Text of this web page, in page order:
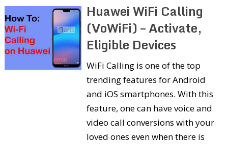
Huawei WiFi Calling
(VoWiFi) – Activate,
Eligible Devices
WiFi Calling is one of the top
trending features for Android
and iOS smartphones. With this
feature, one can have voice and
video call conversions with your
loved ones even when there is